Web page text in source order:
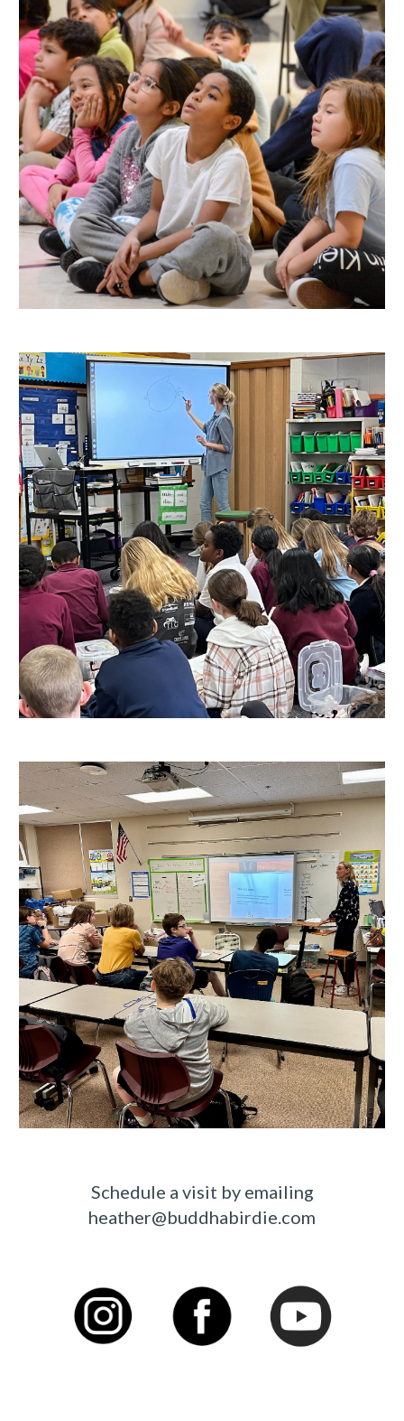
Schedule a visit by emailing
heather@buddhabirdie.com